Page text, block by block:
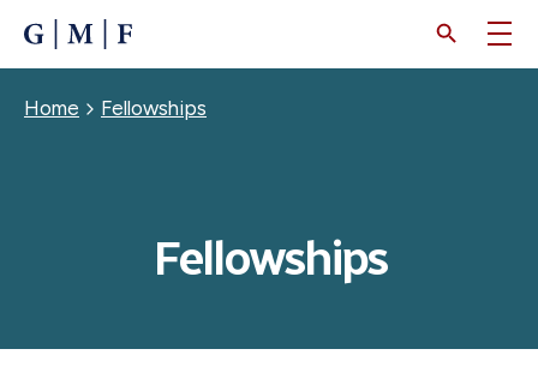
CONTENT
Breadcrumb
Home Fellowships
Fellowships